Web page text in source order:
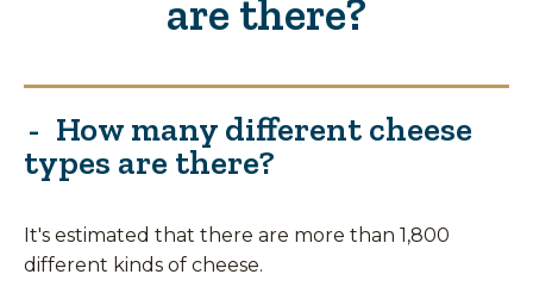
are there?
How many different cheese
types are there?
It's estimated that there are more than 1,800
different kinds of cheese.